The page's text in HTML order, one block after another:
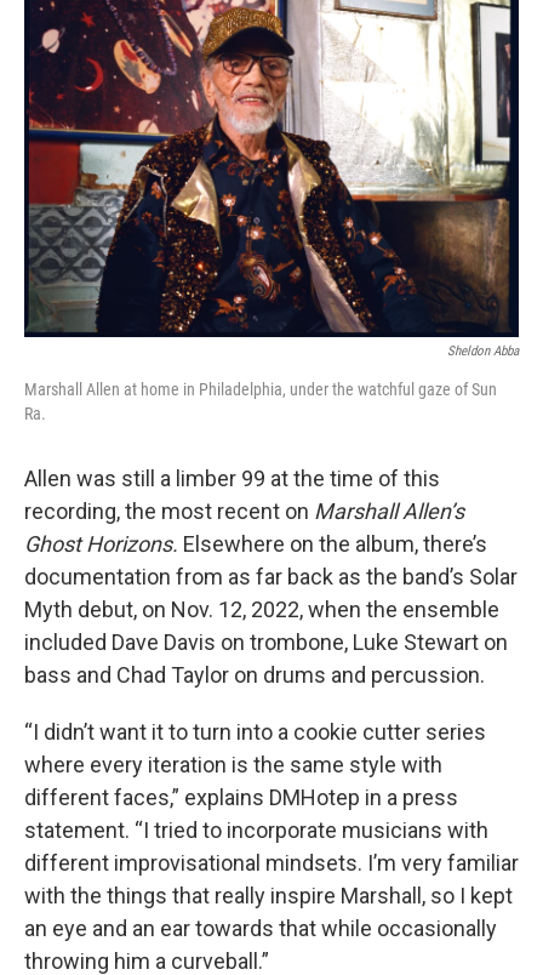
Sheldon Abba
Marshall Allen at home in Philadelphia, under the watchful gaze of Sun
Ra.
Allen was still a limber 99 at the time of this
recording, the most recent on Marshall Allen’s
Ghost Horizons. Elsewhere on the album, there’s
documentation from as far back as the band’s Solar
Myth debut, on Nov. 12, 2022, when the ensemble
included Dave Davis on trombone, Luke Stewart on
bass and Chad Taylor on drums and percussion.
“I didn’t want it to turn into a cookie cutter series
where every iteration is the same style with
different faces,” explains DMHotep in a press
statement. “I tried to incorporate musicians with
different improvisational mindsets. I’m very familiar
with the things that really inspire Marshall, so I kept
an eye and an ear towards that while occasionally
throwing him a curveball.”